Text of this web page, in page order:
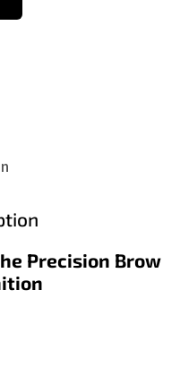
Precision Brow